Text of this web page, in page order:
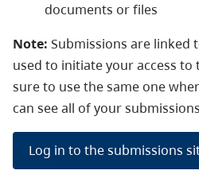
documents or files
Note: Submissions are linked
used to initiate your access to
sure to use the same one
can see all of your
Log in to the submissions